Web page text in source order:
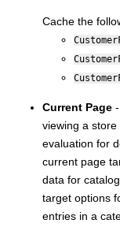
Cache the
Current Page
viewing a
evaluation for
current page
data for
target options
entries in a